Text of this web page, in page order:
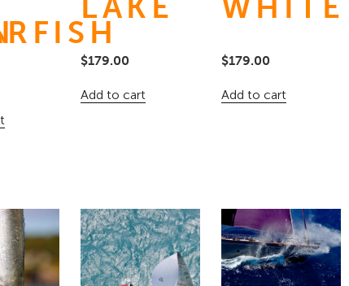
$179.00
Add to cart
$179.00
Add to cart